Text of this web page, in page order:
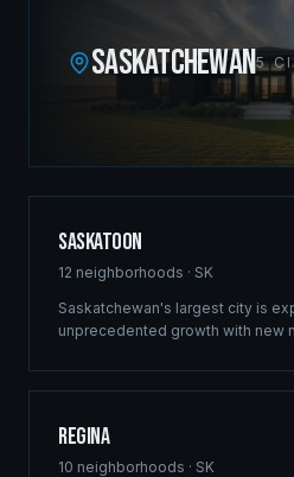
SASKATCHEWAN5
Saskatoon
12 neighborhoods · SK
Saskatchewan's largest city is
unprecedented growth with new
brings the same structural
Regina
10 neighborhoods · SK